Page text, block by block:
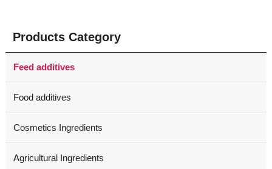
Products Category
Feed additives
Food additives
Cosmetics Ingredients
Agricultural Ingredients